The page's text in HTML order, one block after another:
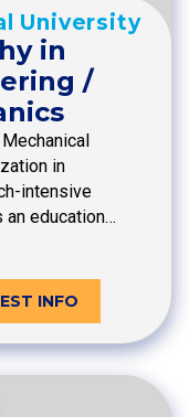
University
in
/
in
intensive
education…
INFO